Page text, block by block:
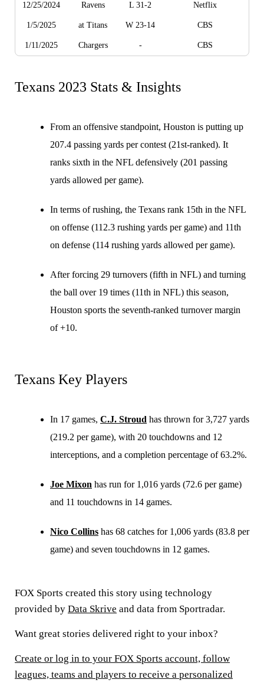
12/25/2024 Ravens L 31-2 Netflix
1/5/2025 at Titans W 23-14 CBS
1/11/2025 Chargers - CBS
Texans 2023 Stats & Insights
From an offensive standpoint, Houston is putting up
207.4 passing yards per contest (21st-ranked). It
ranks sixth in the NFL defensively (201 passing
yards allowed per game).
In terms of rushing, the Texans rank 15th in the NFL
on offense (112.3 rushing yards per game) and 11th
on defense (114 rushing yards allowed per game).
After forcing 29 turnovers (fifth in NFL) and turning
the ball over 19 times (11th in NFL) this season,
Houston sports the seventh-ranked turnover margin
of +10.
Texans Key Players
In 17 games, C.J. Stroud has thrown for 3,727 yards
(219.2 per game), with 20 touchdowns and 12
interceptions, and a completion percentage of 63.2%.
Joe Mixon has run for 1,016 yards (72.6 per game)
and 11 touchdowns in 14 games.
Nico Collins has 68 catches for 1,006 yards (83.8 per
game) and seven touchdowns in 12 games.
FOX Sports created this story using technology
provided by Data Skrive and data from Sportradar.
Want great stories delivered right to your inbox?
Create or log in to your FOX Sports account, follow
leagues, teams and players to receive a personalized